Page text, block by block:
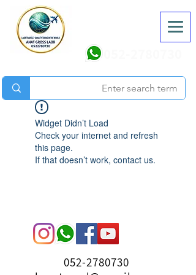
Widget Didn’t Load
Check your internet and refresh
this page.
If that doesn’t work, contact us.
052-2780730